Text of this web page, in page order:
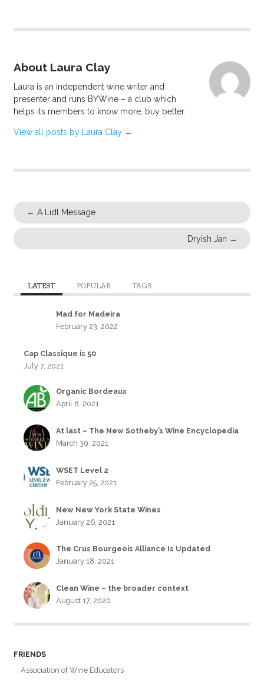
About Laura Clay
Laura is an independent wine writer and
presenter and runs BYWine – a club which
helps its members to know more, buy better.
View all posts by Laura Clay →
← A Lidl Message
Dryish Jan →
LATEST POPULAR TAGS
Mad for Madeira
February 23, 2022
Cap Classique is 50
July 7, 2021
Organic Bordeaux
April 8, 2021
At last – The New Sotheby’s Wine Encyclopedia
March 30, 2021
WSET Level 2
February 25, 2021
New New York State Wines
January 26, 2021
The Crus Bourgeois Alliance Is Updated
January 18, 2021
Clean Wine – the broader context
August 17, 2020
FRIENDS
Association of Wine Educators